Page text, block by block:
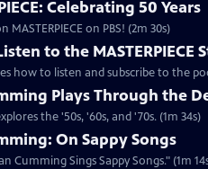
Celebrating 50 Years
on PBS! (2m 30s)
to the MASTERPIECE
how to listen and subscribe to the
Plays Through the
the '50s, '60s, and '70s. (1m 34s)
On Sappy Songs
Cumming Sings Sappy Songs." (1m